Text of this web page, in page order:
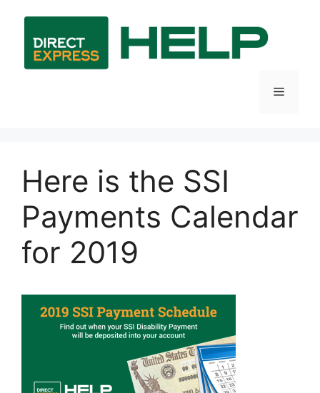
content
Menu
Here is the SSI
Payments Calendar
for 2019